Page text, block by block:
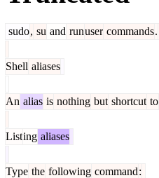
sudo, su and runuser commands.
Shell aliases
An alias is nothing but shortcut to
Listing aliases
Type the following command: